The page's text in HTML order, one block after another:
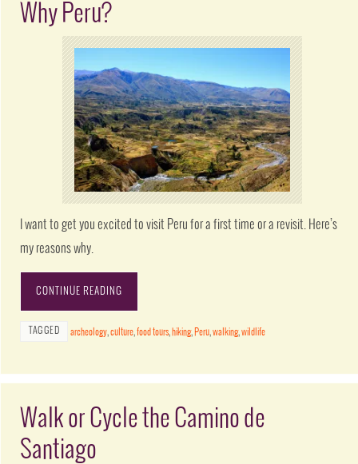
Why Peru?
I want to get you excited to visit Peru for a first time or a revisit. Here’s
my reasons why.
CONTINUE READING
TAGGED archeology,culture,food tours, hiking, Peru,walking,wildlife
Walk or Cycle the Camino de
Santiago